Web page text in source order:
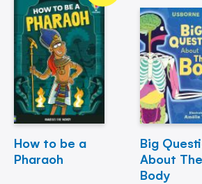
How to be a
Pharaoh
Big
About The
Body